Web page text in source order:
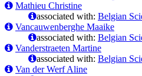
Mathieu Christine
associated with: Belgian
Vancauwenberghe Maaike
associated with: Belgian
Vanderstraeten Martine
associated with: Belgian
Van der Werf Aline